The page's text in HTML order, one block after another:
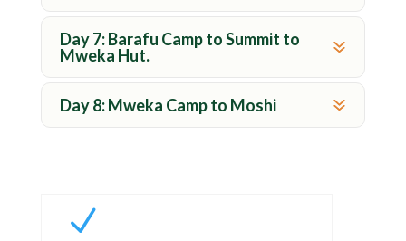
Day 7: Barafu Camp to Summit to
Mweka Hut.
Day 8: Mweka Camp to Moshi
N